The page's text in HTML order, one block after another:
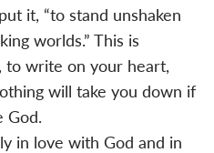
it, “to stand unshaken
worlds.” This is
to write on your heart,
will take you down if
God.
in love with God and in